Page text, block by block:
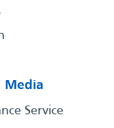
Media
Service